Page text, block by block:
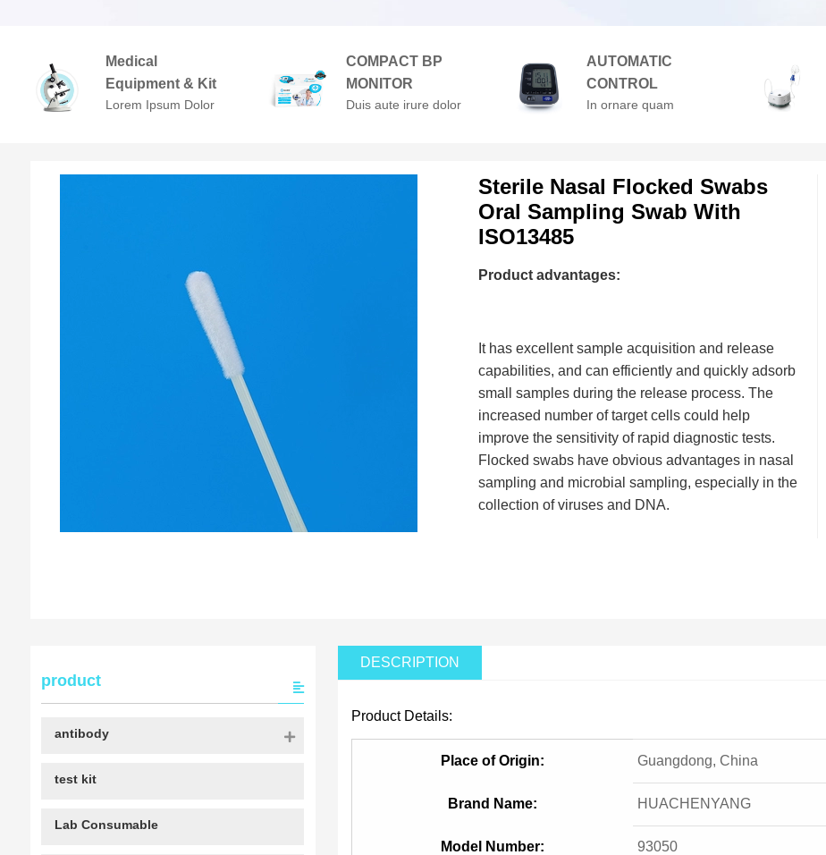
Medical
Equipment & Kit
Lorem Ipsum Dolor
COMPACT BP
MONITOR
Duis aute irure dolor
AUTOMATIC
CONTROL
In ornare quam
Sterile Nasal Flocked Swabs
Oral Sampling Swab With
ISO13485
Product advantages:
It has excellent sample acquisition and release
capabilities, and can efficiently and quickly adsorb
small samples during the release process. The
increased number of target cells could help
improve the sensitivity of rapid diagnostic tests.
Flocked swabs have obvious advantages in nasal
sampling and microbial sampling, especially in the
collection of viruses and DNA.
DESCRIPTION
Product Details:
Place of Origin: Guangdong, China
Brand Name: HUACHENYANG
Model Number: 93050
product
antibody
test kit
Lab Consumable